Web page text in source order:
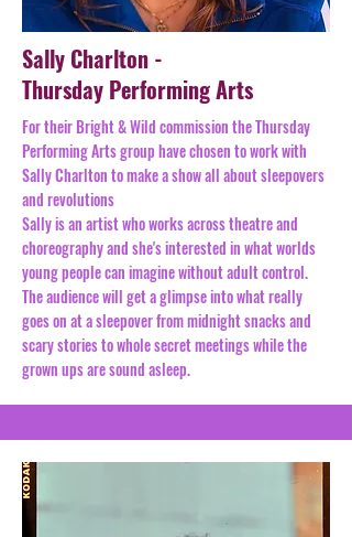
Sally Charlton -
Thursday Performing Arts
For their Bright & Wild commission the Thursday
Performing Arts group have chosen to work with
Sally Charlton to make a show all about sleepovers
and revolutions
Sally is an artist who works across theatre and
choreography and she's interested in what worlds
young people can imagine without adult control.
The audience will get a glimpse into what really
goes on at a sleepover from midnight snacks and
scary stories to whole secret meetings while the
grown ups are sound asleep.